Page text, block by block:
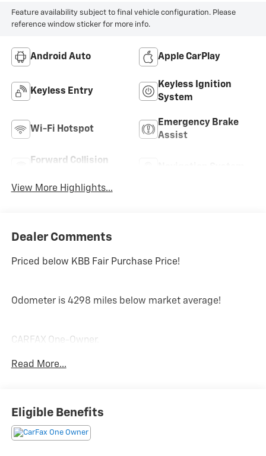
Feature availability subject to final vehicle configuration. Please
reference window sticker for more info.
Android Auto Apple CarPlay
Keyless Entry
Keyless Ignition
System
Wi-Fi Hotspot
Emergency Brake
Assist
Forward Collision
View More Highlights...
Dealer Comments
Priced below KBB Fair Purchase Price!
Odometer is 4298 miles below market average!
CARFAX One-Owner.
excludes tax, title, license, and optional equipment.
Dealer sets final price. Tax, title, license (unless
itemized above) are extra. Every reasonable effort is
Read More...
Eligible Benefits